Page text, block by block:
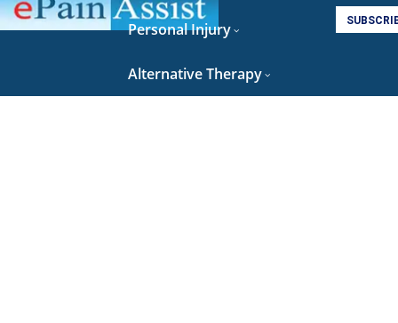
Personal Injury
Alternative Therapy